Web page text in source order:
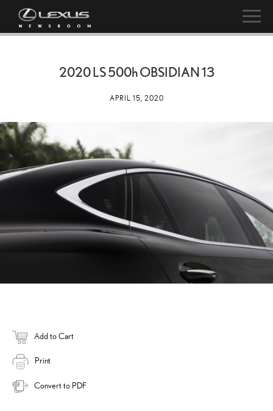
2020 LS500hOBSIDIAN 13
APRIL 15, 2020
Add to Cart
Print
Convert to PDF